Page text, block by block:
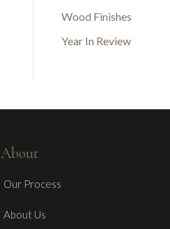
Wood Finishes
Year In Review
About
Our Process
About Us